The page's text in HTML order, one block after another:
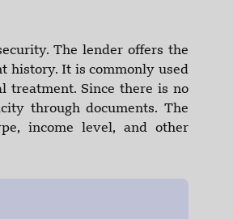
The lender offers the
history. It is commonly used
treatment. Since there is no
through documents. The
income level, and other